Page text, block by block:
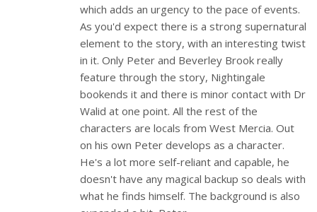
which adds an urgency to the pace of events.
As you'd expect there is a strong supernatural
element to the story, with an interesting twist
in it. Only Peter and Beverley Brook really
feature through the story, Nightingale
bookends it and there is minor contact with Dr
Walid at one point. All the rest of the
characters are locals from West Mercia. Out
on his own Peter develops as a character.
He's a lot more self-reliant and capable, he
doesn't have any magical backup so deals with
what he finds himself. The background is also